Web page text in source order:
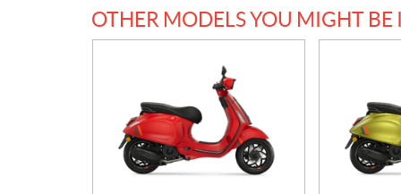
o
n
OTHER MODELS YOU MIGHT BE